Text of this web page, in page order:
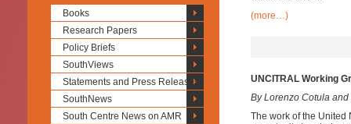
Books
Research Papers
Policy Briefs
SouthViews
Statements and Press Releases
SouthNews
South Centre News on AMR
(more…)
UNCITRAL Working
By Lorenzo Cotula
The work of the United